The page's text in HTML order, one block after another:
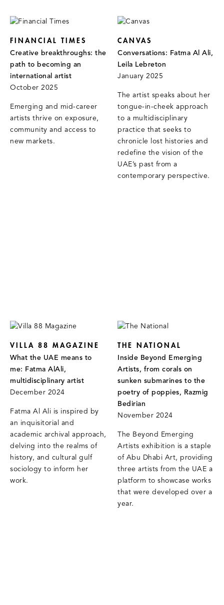
FINANCIAL TIMES
Creative breakthroughs: the
path to becoming an
international artist
October 2025
Emerging and mid-career
artists thrive on exposure,
community and access to
new markets.
CANVAS
Conversations: Fatma Al Ali,
Leila Lebreton
January 2025
The artist speaks about her
tongue-in-cheek approach
to a multidisciplinary
practice that seeks to
chronicle lost histories and
redefine the vision of the
UAE’s past from a
contemporary perspective.
VILLA 88 MAGAZINE
What the UAE means to
me: Fatma AlAli,
multidisciplinary artist
December 2024
Fatma Al Ali is inspired by
an inquisitorial and
academic archival approach,
delving into the realms of
history, and cultural gulf
sociology to inform her
work.
THE NATIONAL
Inside Beyond Emerging
Artists, from corals on
sunken submarines to the
poetry of poppies, Razmig
Bedirian
November 2024
The Beyond Emerging
Artists exhibition is a staple
of Abu Dhabi Art, providing
three artists from the UAE a
platform to showcase works
that were developed over a
year.